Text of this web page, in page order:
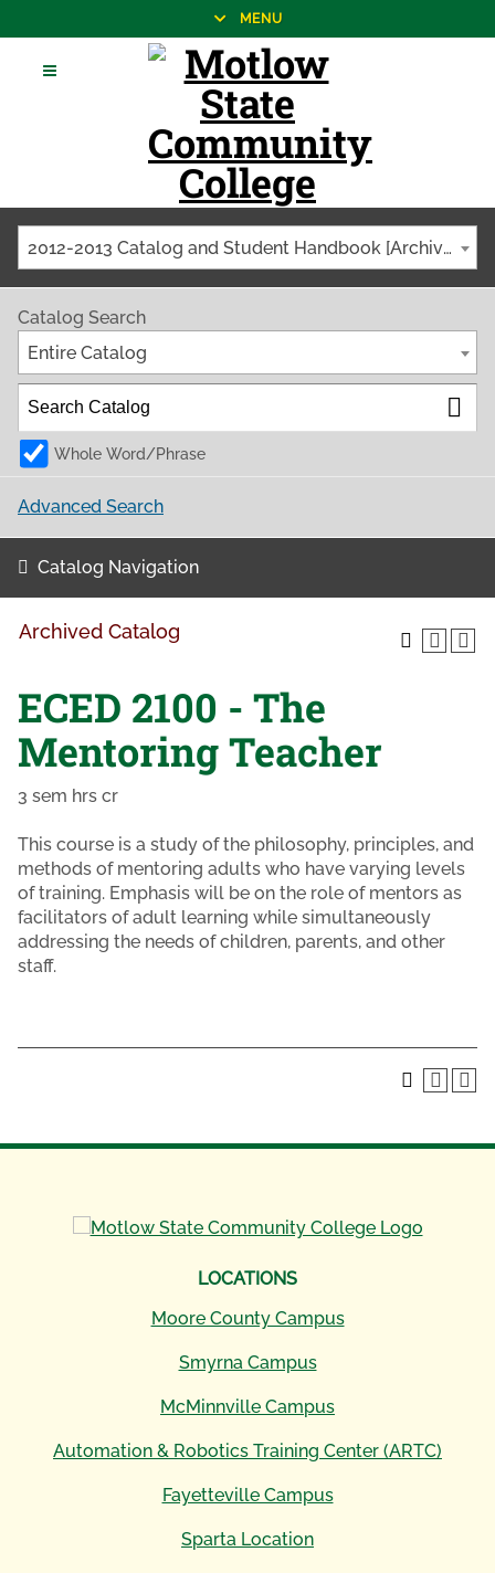
MENU
2012-2013 Catalog and Student Handbook [Archived Catalog]
Catalog Search
Entire Catalog
Whole Word/Phrase
Advanced Search
Catalog Navigation
Archived Catalog
ECED 2100 - The
Mentoring Teacher
3 sem hrs cr
This course is a study of the philosophy, principles, and
methods of mentoring adults who have varying levels
of training. Emphasis will be on the role of mentors as
facilitators of adult learning while simultaneously
addressing the needs of children, parents, and other
staff.
LOCATIONS
Moore County Campus
Smyrna Campus
McMinnville Campus
Automation & Robotics Training Center (ARTC)
Fayetteville Campus
Sparta Location